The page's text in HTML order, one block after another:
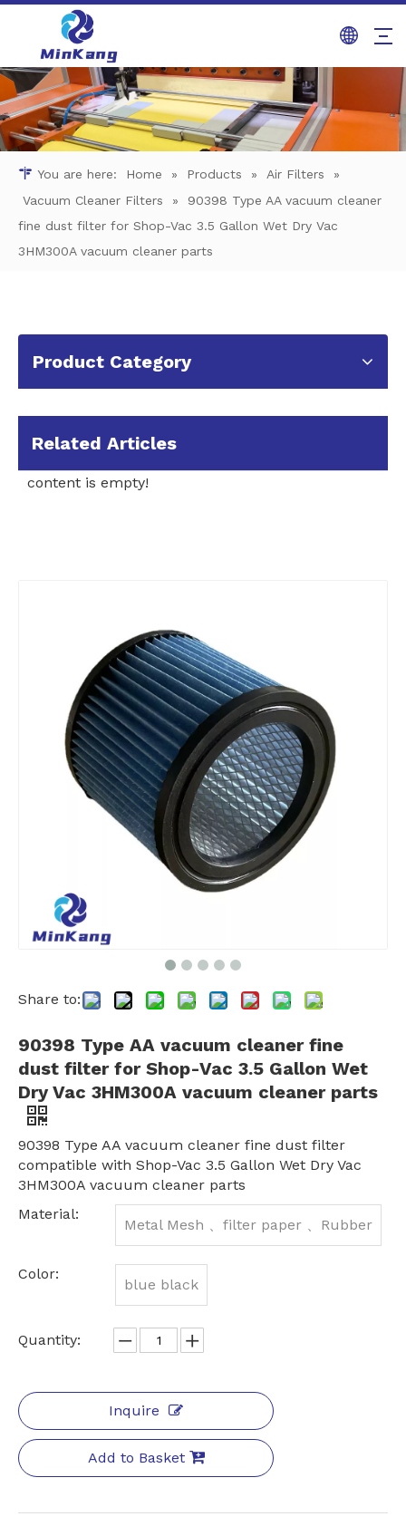
You are here: Home » Products » Air Filters
»
Vacuum Cleaner Filters
»
90398 Type AA vacuum cleaner
fine dust filter for Shop-Vac 3.5 Gallon Wet Dry Vac
3HM300A vacuum cleaner parts
Product Category
Related Articles
content is empty!
Share to:
90398 Type AA vacuum cleaner fine
dust filter for Shop-Vac 3.5 Gallon Wet
Dry Vac 3HM300A vacuum cleaner parts
90398 Type AA vacuum cleaner fine dust filter
compatible with Shop-Vac 3.5 Gallon Wet Dry Vac
3HM300A vacuum cleaner parts
Material:
Metal Mesh 、filter paper 、Rubber
Color:
blue black
Quantity:
Inquire
Add to Basket